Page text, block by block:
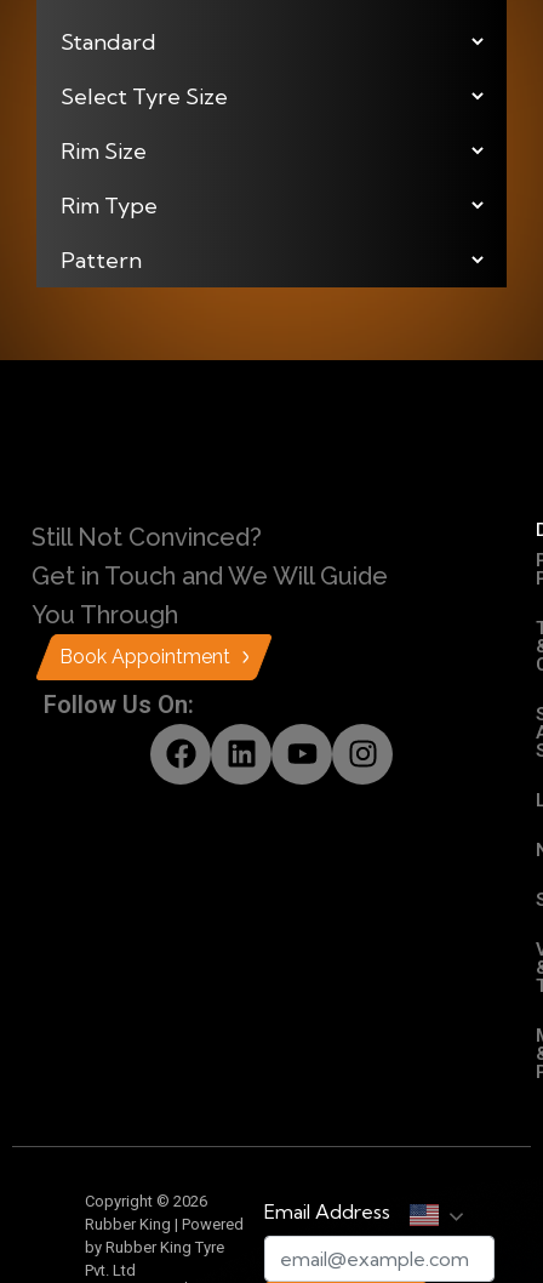
Still Not Convinced?
Get in Touch and We Will Guide
You Through
Book Appointment
Follow Us On:
Copyright © 2026
Rubber King | Powered
by Rubber King Tyre
Pvt. Ltd
Email Address